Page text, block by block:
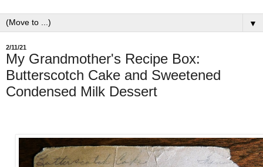
▼
2/11/21
My Grandmother's Recipe Box:
Butterscotch Cake and Sweetened
Condensed Milk Dessert